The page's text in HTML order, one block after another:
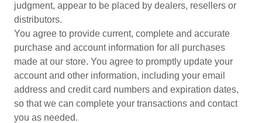
judgment, appear to be placed by dealers, resellers or
distributors.
You agree to provide current, complete and accurate
purchase and account information for all purchases
made at our store. You agree to promptly update your
account and other information, including your email
address and credit card numbers and expiration dates,
so that we can complete your transactions and contact
you as needed.